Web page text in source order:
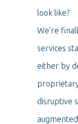
look like?
We’re
services
either by
disruptive